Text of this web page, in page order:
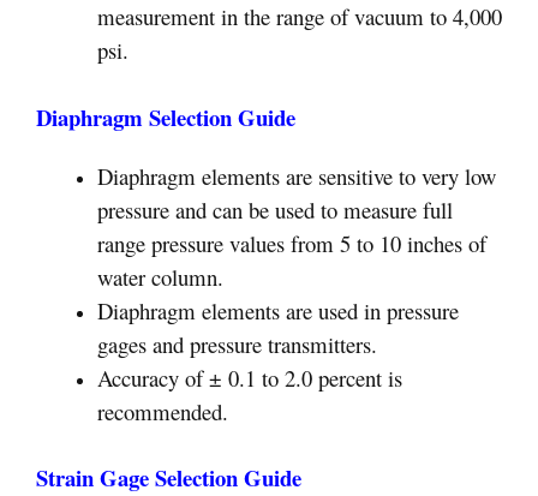
measurement in the range of vacuum to 4,000
psi.
Diaphragm Selection Guide
Diaphragm elements are sensitive to very low
pressure and can be used to measure full
range pressure values from 5 to 10 inches of
water column.
Diaphragm elements are used in pressure
gages and pressure transmitters.
Accuracy of ± 0.1 to 2.0 percent is
recommended.
Strain Gage Selection Guide